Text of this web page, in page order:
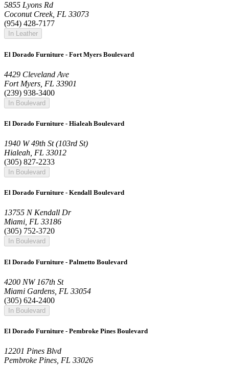
5855 Lyons Rd
Coconut Creek, FL 33073
(954) 428-7177
In Leather
El Dorado Furniture - Fort Myers Boulevard
4429 Cleveland Ave
Fort Myers, FL 33901
(239) 938-3400
In Boulevard
El Dorado Furniture - Hialeah Boulevard
1940 W 49th St (103rd St)
Hialeah, FL 33012
(305) 827-2233
In Boulevard
El Dorado Furniture - Kendall Boulevard
13755 N Kendall Dr
Miami, FL 33186
(305) 752-3720
In Boulevard
El Dorado Furniture - Palmetto Boulevard
4200 NW 167th St
Miami Gardens, FL 33054
(305) 624-2400
In Boulevard
El Dorado Furniture - Pembroke Pines Boulevard
12201 Pines Blvd
Pembroke Pines, FL 33026